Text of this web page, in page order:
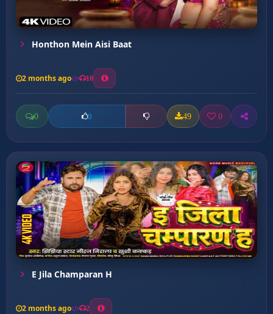
Honthon Mein Aisi Baat
2 months ago 10
0 0 49 0
E Jila Champaran H
2 months ago 2